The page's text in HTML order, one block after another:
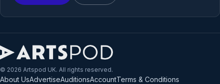
© 2026 Artspod UK. All rights reserved.
About UsAdvertiseAuditionsAccountTerms & Conditions